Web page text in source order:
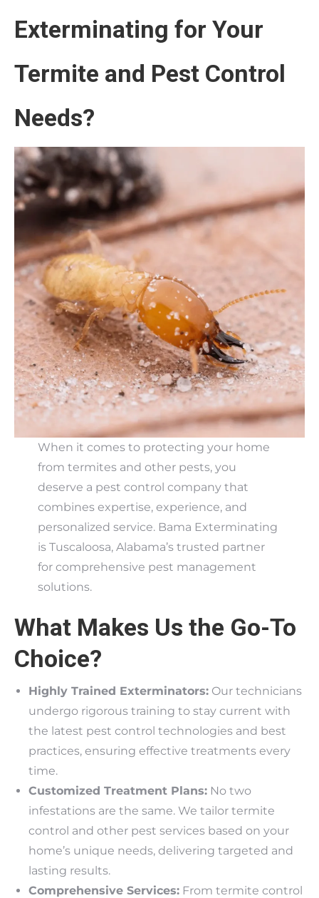
Exterminating for Your
Termite and Pest Control
Needs?
When it comes to protecting your home
from termites and other pests, you
deserve a pest control company that
combines expertise, experience, and
personalized service. Bama Exterminating
is Tuscaloosa, Alabama’s trusted partner
for comprehensive pest management
solutions.
What Makes Us the Go-To
Choice?
Highly Trained Exterminators: Our technicians
undergo rigorous training to stay current with
the latest pest control technologies and best
practices, ensuring effective treatments every
time.
Customized Treatment Plans: No two
infestations are the same. We tailor termite
control and other pest services based on your
home’s unique needs, delivering targeted and
lasting results.
Comprehensive Services: From termite control